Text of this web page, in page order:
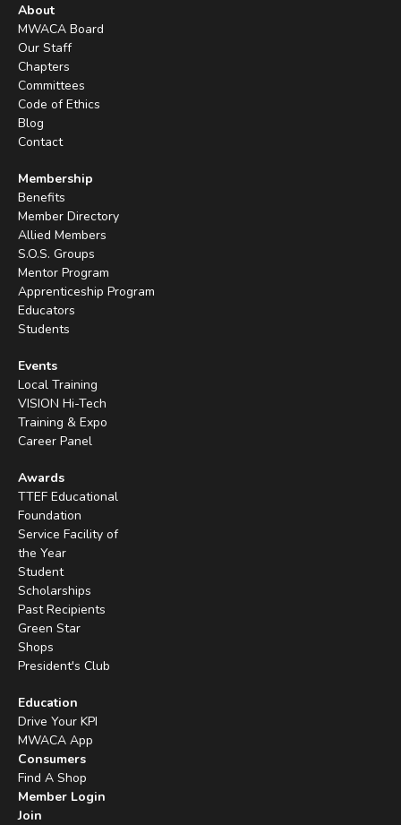
About
MWACA Board
Our Staff
Chapters
Committees
Code of Ethics
Blog
Contact
Membership
Benefits
Member Directory
Allied Members
S.O.S. Groups
Mentor Program
Apprenticeship Program
Educators
Students
Events
Local Training
VISION Hi-Tech
Training & Expo
Career Panel
Awards
TTEF Educational
Foundation
Service Facility of
the Year
Student
Scholarships
Past Recipients
Green Star
Shops
President's Club
Education
Drive Your KPI
MWACA App
Consumers
Find A Shop
Member Login
Join